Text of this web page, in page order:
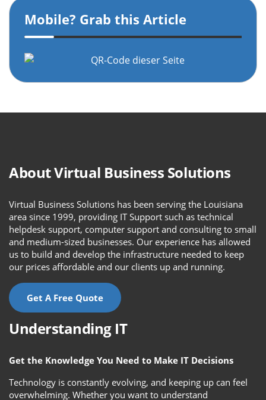
Mobile? Grab this Article
About Virtual Business Solutions
Virtual Business Solutions has been serving the Louisiana
area since 1999, providing IT Support such as technical
helpdesk support, computer support and consulting to small
and medium-sized businesses. Our experience has allowed
us to build and develop the infrastructure needed to keep
our prices affordable and our clients up and running.
Get A Free Quote
Understanding IT
Get the Knowledge You Need to Make IT Decisions
Technology is constantly evolving, and keeping up can feel
overwhelming. Whether you want to understand